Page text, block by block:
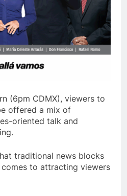
(6pm CDMX), viewers to
offered a mix of
oriented talk and
traditional news blocks
to attracting viewers